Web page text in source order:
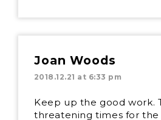
Joan Woods
2018.12.21 at 6:33 pm
Keep up the good work.
threatening times for